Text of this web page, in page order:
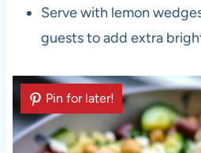
Serve with lemon
guests to add extra
Pin for later!